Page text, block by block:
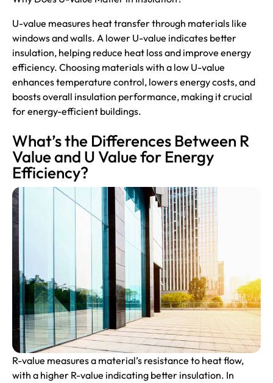
U-value measures heat transfer through materials like
windowsand walls. A lower U-value indicates better
insulation, helping reduce heat loss and improve energy
efficiency. Choosing materials with a low U-value
enhances temperature control, lowers energy costs, and
boosts overall insulation performance, making it crucial
for energy-efficient buildings.
What’s the Differences Between R
Value and U Value for Energy
Efficiency?
R-value measures a material’s resistance to heat flow,
with a higher R-value indicating better insulation. In